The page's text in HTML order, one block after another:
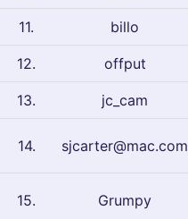
11. billo
12. offput
13. jc_cam
14. sjcarter@mac.com
15. Grumpy